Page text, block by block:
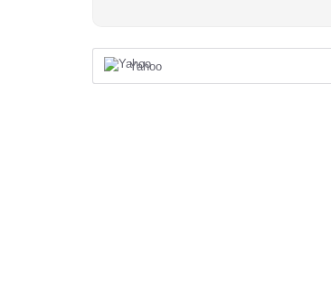
Yahoo